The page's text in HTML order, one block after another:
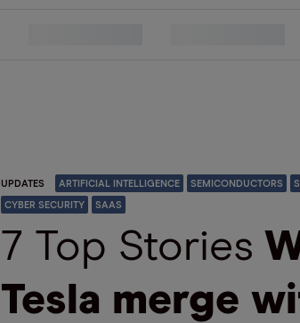
UPDATES ARTIFICIAL INTELLIGENCE SEMICONDUCTORS
CYBER SECURITY SAAS
7 Top Stories
Tesla merge